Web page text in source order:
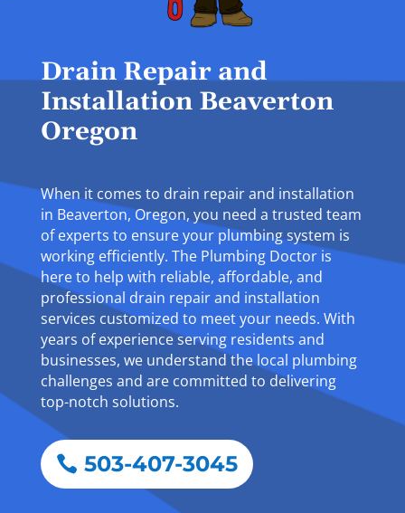
Drain Repair and
Installation Beaverton
Oregon
When it comes to drain repair and installation
in Beaverton, Oregon, you need a trusted team
of experts to ensure your plumbing system is
working efficiently. The Plumbing Doctor is
here to help with reliable, affordable, and
professional drain repair and installation
services customized to meet your needs. With
years of experience serving residents and
businesses, we understand the local plumbing
challenges and are committed to delivering
top-notch solutions.
503-407-3045